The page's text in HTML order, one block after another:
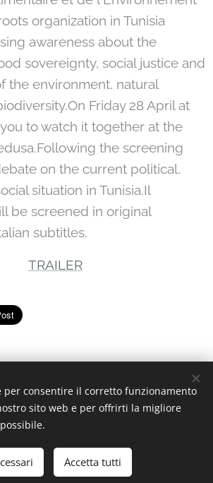
organization in Tunisia
awareness about the
sovereignty, social justice and
the environment, natural
Friday 28 April at
to watch it together at the
the screening
on the current political,
situation in Tunisia.Il
be screened in original
subtitles.
TRAILER
Culturale | Creative Commons.
- C.F. 97370340826 Cookies
Languages
English Deutsch
per consentire il corretto funzionamento
sito web e per offrirti la migliore
Accetta tutti